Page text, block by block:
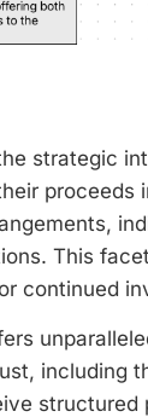
strategic
proceeds
This
continued
including